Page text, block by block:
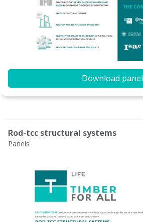
Download panel
Rod-tcc structural systems
Panels